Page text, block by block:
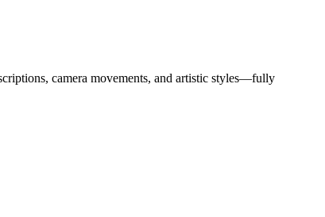
camera movements, and artistic styles—fully